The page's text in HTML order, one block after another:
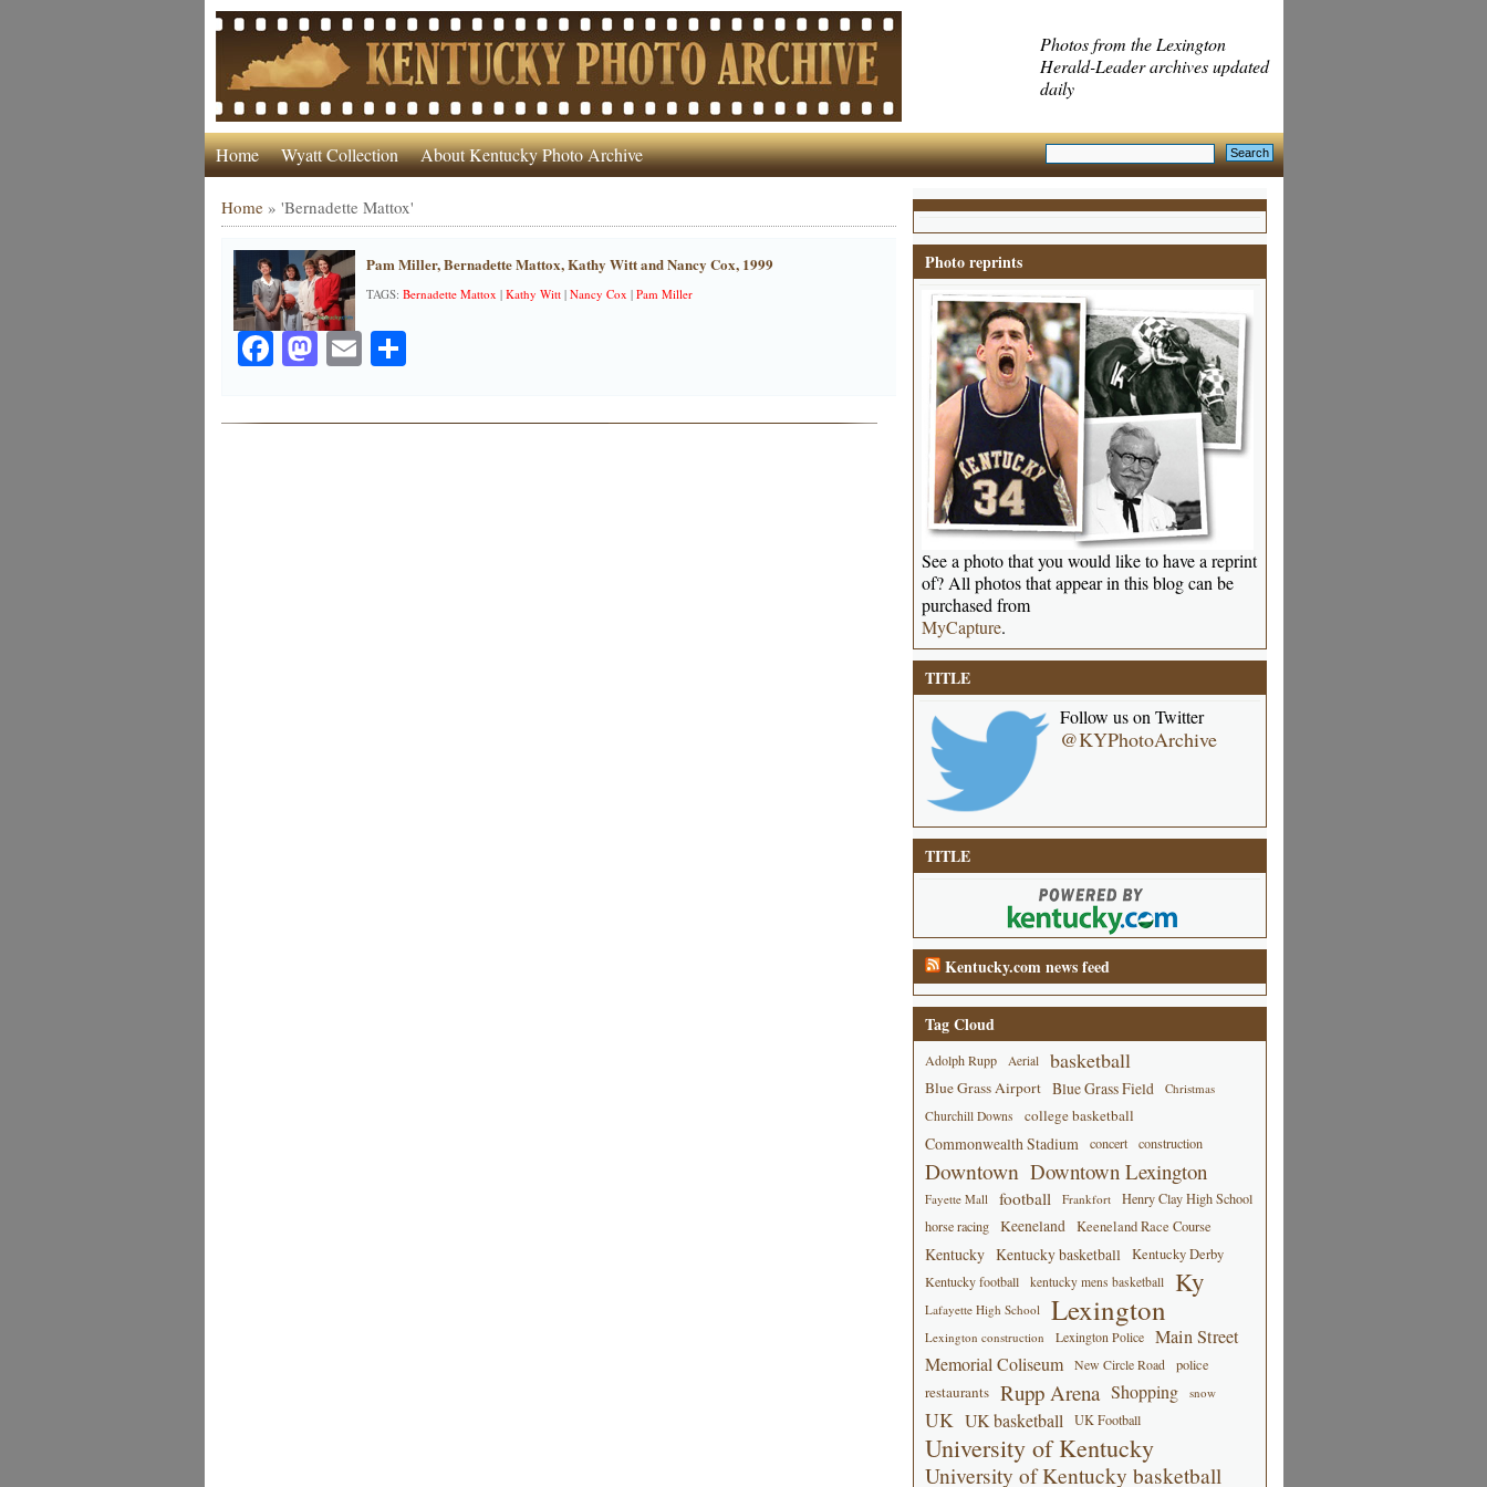
Photos from the Lexington
Herald-Leader archives updated
daily
Home Wyatt Collection About Kentucky Photo Archive
Home» 'Bernadette Mattox'
Pam Miller, Bernadette Mattox, Kathy Witt and Nancy Cox, 1999
TAGS: Bernadette Mattox | Kathy Witt| Nancy Cox | Pam Miller
Facebook
Mastodon
EmailShare
Photo reprints
See a photo that you would like to have a reprint
of? All photos that appear in this blog can be
purchased from
MyCapture.
TITLE
Follow us on Twitter
@KYPhotoArchive
TITLE
Kentucky.com news feed
Tag Cloud
Adolph Rupp Aerial basketball
Blue Grass Airport Blue Grass Field
Christmas
Churchill Downs
college basketball
Commonwealth Stadium concert construction
Downtown Downtown Lexington
Fayette Mall football Frankfort
Henry Clay High School
horse racing
Keeneland Keeneland Race Course
Kentucky Kentucky basketball Kentucky Derby
Kentucky football kentucky mens basketball Ky
Lafayette High School Lexington
Lexington construction Lexington Police
Main Street
Memorial Coliseum
New Circle Road police
restaurants Rupp Arena Shopping snow
UK UK basketball UK Football
University of Kentucky
University of Kentucky basketball